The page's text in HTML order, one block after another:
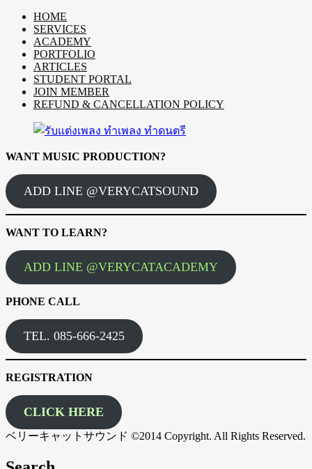
HOME
SERVICES
ACADEMY
PORTFOLIO
ARTICLES
STUDENT PORTAL
JOIN MEMBER
REFUND & CANCELLATION POLICY
WANT MUSIC PRODUCTION?
ADD LINE @VERYCATSOUND
WANT TO LEARN?
ADD LINE @VERYCATACADEMY
PHONE CALL
TEL. 085-666-2425
REGISTRATION
CLICK HERE
ベリーキャットサウンド ©2014 Copyright. All Rights Reserved.